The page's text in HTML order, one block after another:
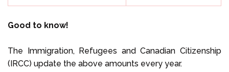
Good to know!
The Immigration, Refugees and Canadian Citizenship
(IRCC) update the above amounts every year.